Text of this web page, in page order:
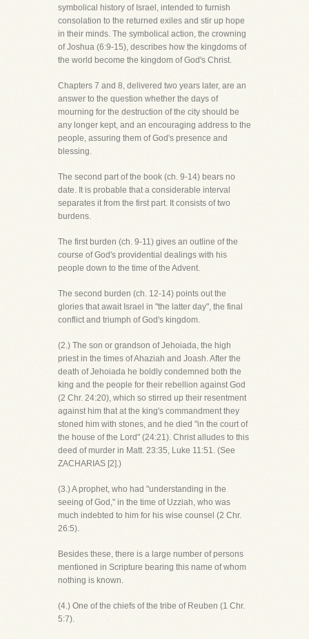
symbolical history of Israel, intended to furnish
consolation to the returned exiles and stir up hope
in their minds. The symbolical action, the crowning
of Joshua (6:9-15), describes how the kingdoms of
the world become the kingdom of God's Christ.
Chapters 7 and 8, delivered two years later, are an
answer to the question whether the days of
mourning for the destruction of the city should be
any longer kept, and an encouraging address to the
people, assuring them of God's presence and
blessing.
The second part of the book (ch. 9-14) bears no
date. It is probable that a considerable interval
separates it from the first part. It consists of two
burdens.
The first burden (ch. 9-11) gives an outline of the
course of God's providential dealings with his
people down to the time of the Advent.
The second burden (ch. 12-14) points out the
glories that await Israel in "the latter day", the final
conflict and triumph of God's kingdom.
(2.) The son or grandson of Jehoiada, the high
priest in the times of Ahaziah and Joash. After the
death of Jehoiada he boldly condemned both the
king and the people for their rebellion against God
(2 Chr. 24:20), which so stirred up their resentment
against him that at the king's commandment they
stoned him with stones, and he died "in the court of
the house of the Lord" (24:21). Christ alludes to this
deed of murder in Matt. 23:35, Luke 11:51. (See
ZACHARIAS [2].)
(3.) A prophet, who had "understanding in the
seeing of God," in the time of Uzziah, who was
much indebted to him for his wise counsel (2 Chr.
26:5).
Besides these, there is a large number of persons
mentioned in Scripture bearing this name of whom
nothing is known.
(4.) One of the chiefs of the tribe of Reuben (1 Chr.
5:7).